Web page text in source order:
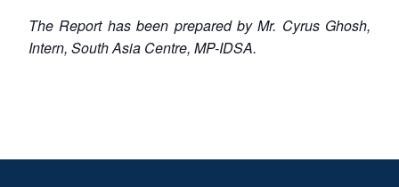
The Report has been prepared by Mr. Cyrus Ghosh,
Intern, South Asia Centre, MP-IDSA.